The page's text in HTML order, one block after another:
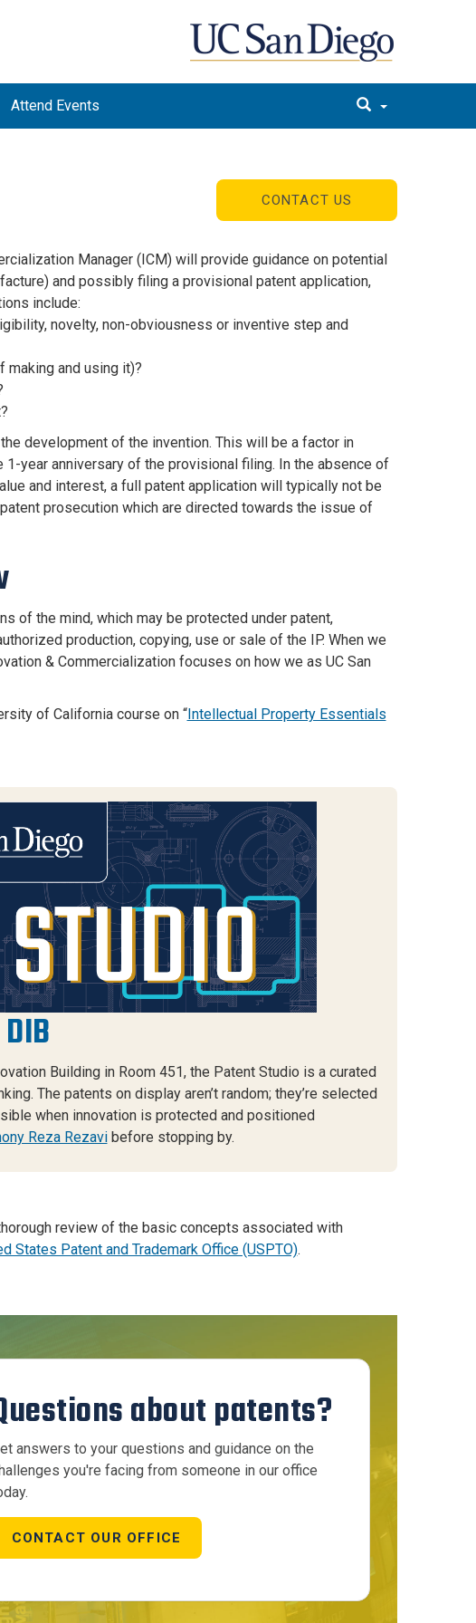
Attend Events
CONTACT US
Manager (ICM) will provide guidance on potential
and possibly filing a provisional patent application,
include:
novelty, non-obviousness or inventive step and
and using it)?
development of the invention. This will be a factor in
year anniversary of the provisional filing. In the absence of
and interest, a full patent application will typically not be
prosecution which are directed towards the issue of
of the mind, which may be protected under patent,
production, copying, use or sale of the IP. When we
& Commercialization focuses on how we as UC San
of California course on “Intellectual Property Essentials
Building in Room 451, the Patent Studio is a curated
The patents on display aren’t random; they’re selected
when innovation is protected and positioned
Reza Rezavibefore stopping by.
review of the basic concepts associated with
States Patent and Trademark Office (USPTO).
about patents?
answers to your questions and guidance on the
you're facing from someone in our office
CONTACT OUR OFFICE